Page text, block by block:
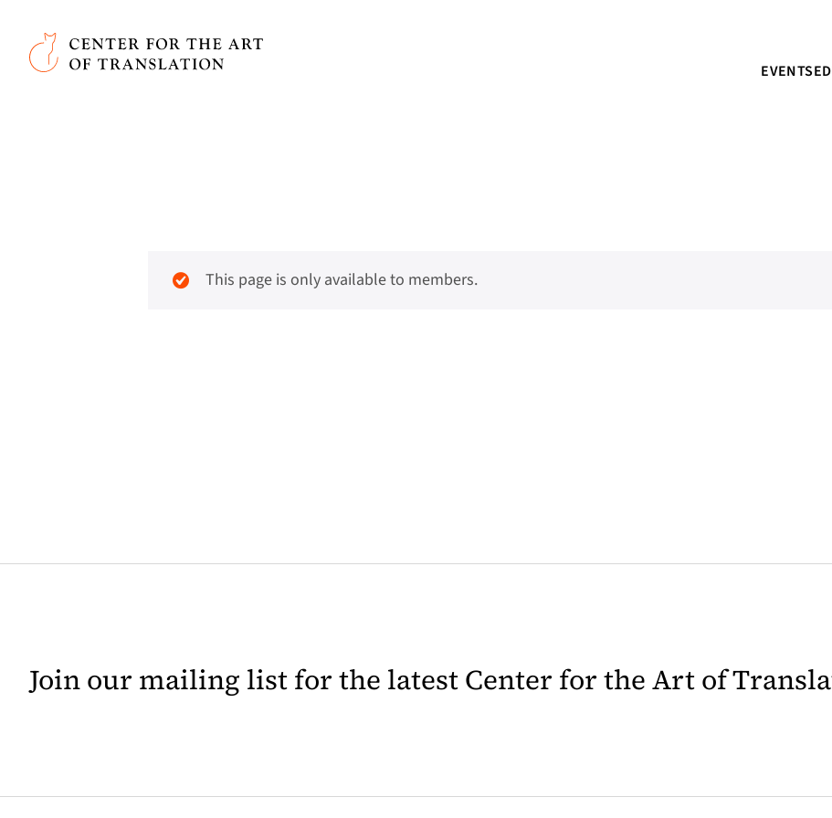
Skip to main content
Center for the Art of Translation
EVENTS
This page is only available to members.
Join our mailing list for the latest Center for the Art of